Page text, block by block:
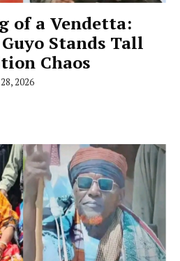
of a Vendetta:
Stands Tall
Chaos
2026